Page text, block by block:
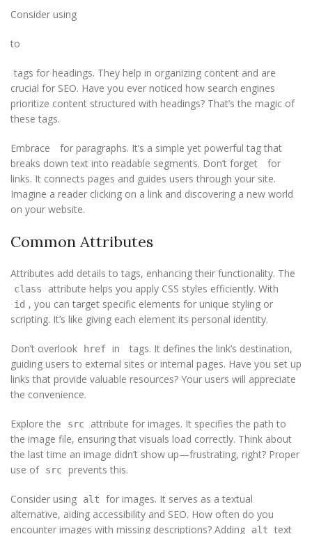
Consider using
to
tags for headings. They help in organizing content and are
crucial for SEO. Have you ever noticed how search engines
prioritize content structured with headings? That’s the magic of
these tags.
Embrace
for paragraphs. It’s a simple yet powerful tag that
breaks down text into readable segments. Don’t forget
for
links. It connects pages and guides users through your site.
Imagine a reader clicking on a link and discovering a new world
on your website.
Common Attributes
Attributes add details to tags, enhancing their functionality. The
class attribute helps you apply CSS styles efficiently. With
id , you can target specific elements for unique styling or
scripting. It’s like giving each element its personal identity.
Don’t overlook href in
tags. It defines the link’s destination,
guiding users to external sites or internal pages. Have you set up
links that provide valuable resources? Your users will appreciate
the convenience.
Explore the src
attribute for images. It specifies the path to
the image file, ensuring that visuals load correctly. Think about
the last time an image didn’t show up—frustrating, right? Proper
use of src prevents this.
Consider using alt
for images. It serves as a textual
alternative, aiding accessibility and SEO. How often do you
encounter images with missing descriptions? Adding
alt
text